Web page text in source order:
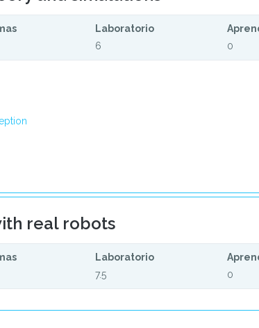
Laboratorio
6
0
real robots
Laboratorio
7.5
0